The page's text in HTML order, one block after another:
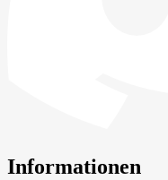
Informationen